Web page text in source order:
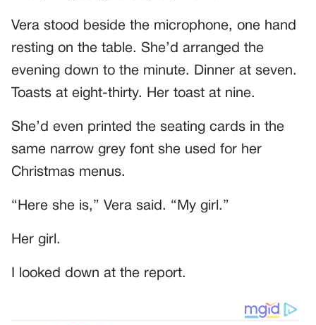
Vera stood beside the microphone, one hand
resting on the table. She’d arranged the
evening down to the minute. Dinner at seven.
Toasts at eight-thirty. Her toast at nine.
She’d even printed the seating cards in the
same narrow grey font she used for her
Christmas menus.
“Here she is,” Vera said. “My girl.”
Her girl.
I looked down at the report.